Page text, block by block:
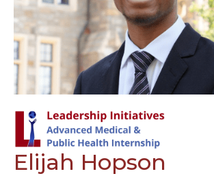
Elijah Hopson